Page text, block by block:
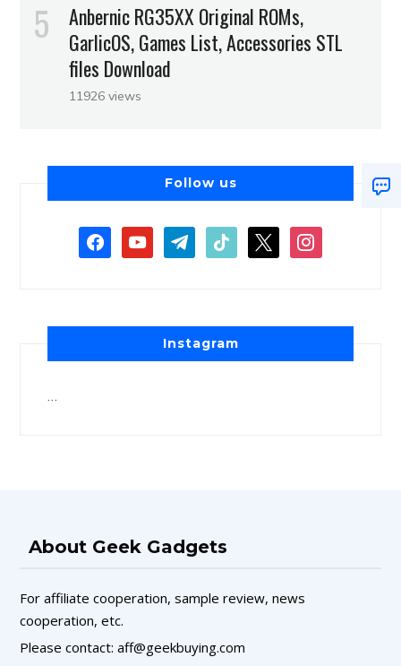
Anbernic RG35XX Original ROMs,
GarlicOS, Games List, Accessories STL
files Download
11926 views
Follow us
Instagram
About Geek Gadgets
For affiliate cooperation, sample review, news
cooperation, etc.
Please contact: aff@geekbuying.com